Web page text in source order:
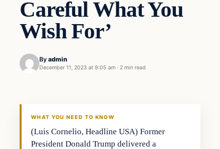
Careful What You
Wish For’
By admin
December 11, 2023 at 9:05 am · 2 min read
WHAT YOU NEED TO KNOW
(Luis Cornelio, Headline USA) Former
President Donald Trump delivered a